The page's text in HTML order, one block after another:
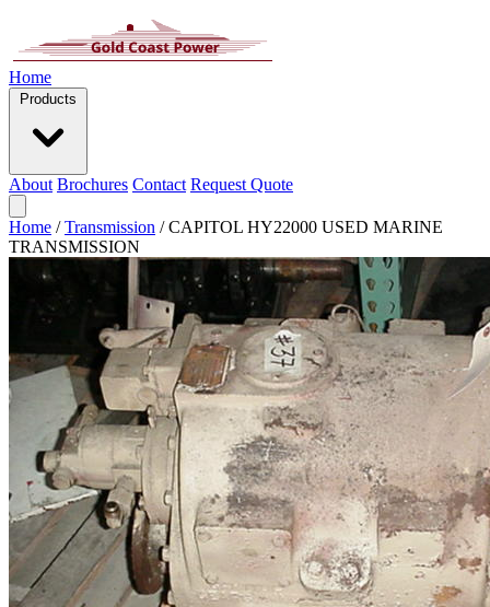
Home
Products
About Brochures Contact Request Quote
Home / Transmission / CAPITOL HY22000 USED MARINE
TRANSMISSION